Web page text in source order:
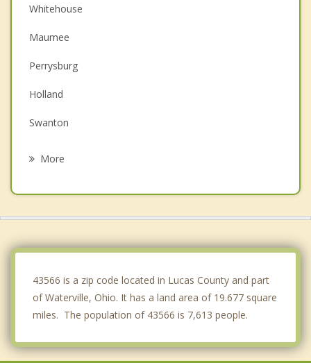
Whitehouse
Maumee
Perrysburg
Holland
Swanton
More
43566 is a zip code located in Lucas County and part
of Waterville, Ohio. It has a land area of 19.677 square
miles. The population of 43566 is 7,613 people.